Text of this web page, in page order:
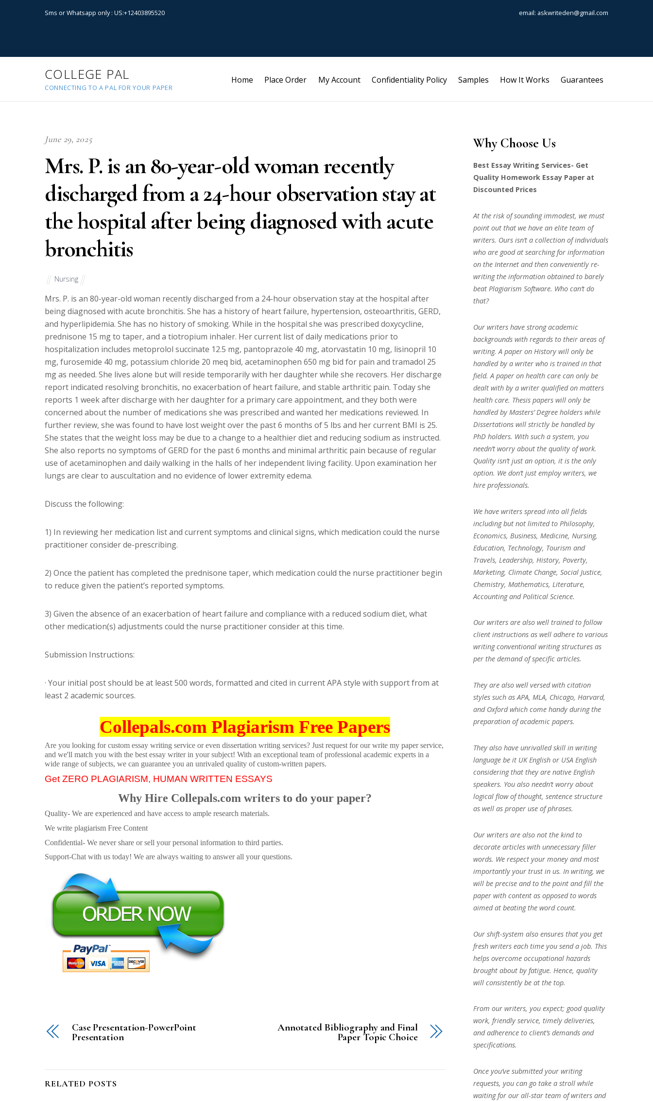
Sms or Whatsapp only : US:+12403895520 email: askwriteden@gmail.com
COLLEGE PAL
CONNECTING TO A PAL FOR YOUR PAPER
Home Place Order My Account Confidentiality Policy Samples How It Works Guarantees
June 29, 2025
Mrs. P. is an 80-year-old woman recently
discharged from a 24-hour observation stay at
the hospital after being diagnosed with acute
bronchitis
Nursing
Mrs. P. is an 80-year-old woman recently discharged from a 24-hour observation stay at the hospital after
being diagnosed with acute bronchitis. She has a history of heart failure, hypertension, osteoarthritis, GERD,
and hyperlipidemia. She has no history of smoking. While in the hospital she was prescribed doxycycline,
prednisone 15 mg to taper, and a tiotropium inhaler. Her current list of daily medications prior to
hospitalization includes metoprolol succinate 12.5 mg, pantoprazole 40 mg, atorvastatin 10 mg, lisinopril 10
mg, furosemide 40 mg, potassium chloride 20 meq bid, acetaminophen 650 mg bid for pain and tramadol 25
mg as needed. She lives alone but will reside temporarily with her daughter while she recovers. Her discharge
report indicated resolving bronchitis, no exacerbation of heart failure, and stable arthritic pain. Today she
reports 1 week after discharge with her daughter for a primary care appointment, and they both were
concerned about the number of medications she was prescribed and wanted her medications reviewed. In
further review, she was found to have lost weight over the past 6 months of 5 lbs and her current BMI is 25.
She states that the weight loss may be due to a change to a healthier diet and reducing sodium as instructed.
She also reports no symptoms of GERD for the past 6 months and minimal arthritic pain because of regular
use of acetaminophen and daily walking in the halls of her independent living facility. Upon examination her
lungs are clear to auscultation and no evidence of lower extremity edema.
Discuss the following:
1) In reviewing her medication list and current symptoms and clinical signs, which medication could the nurse
practitioner consider de-prescribing.
2) Once the patient has completed the prednisone taper, which medication could the nurse practitioner begin
to reduce given the patient’s reported symptoms.
3) Given the absence of an exacerbation of heart failure and compliance with a reduced sodium diet, what
other medication(s) adjustments could the nurse practitioner consider at this time.
Submission Instructions:
· Your initial post should be at least 500 words, formatted and cited in current APA style with support from at
least 2 academic sources.
Collepals.com Plagiarism Free Papers
Are you looking for custom essay writing service or even dissertation writing services? Just request for our write my paper service,
and we'll match you with the best essay writer in your subject! With an exceptional team of professional academic experts in a
wide range of subjects, we can guarantee you an unrivaled quality of custom-written papers.
Get ZERO PLAGIARISM, HUMAN WRITTEN ESSAYS
Why Hire Collepals.com writers to do your paper?
Quality- We are experienced and have access to ample research materials.
We write plagiarism Free Content
Confidential- We never share or sell your personal information to third parties.
Support-Chat with us today! We are always waiting to answer all your questions.
Case Presentation-PowerPoint
Presentation
Annotated Bibliography and Final
Paper Topic Choice
RELATED POSTS
Why Choose Us
Best Essay Writing Services- Get
Quality Homework Essay Paper at
Discounted Prices
At the risk of sounding immodest, we must
point out that we have an elite team of
writers. Ours isn’t a collection of individuals
who are good at searching for information
on the Internet and then conveniently re-
writing the information obtained to barely
beat Plagiarism Software. Who can’t do
that?
Our writers have strong academic
backgrounds with regards to their areas of
writing. A paper on History will only be
handled by a writer who is trained in that
field. A paper on health care can only be
dealt with by a writer qualified on matters
health care. Thesis papers will only be
handled by Masters’ Degree holders while
Dissertations will strictly be handled by
PhD holders. With such a system, you
needn’t worry about the quality of work.
Quality isn’t just an option, it is the only
option. We don’t just employ writers, we
hire professionals.
We have writers spread into all fields
including but not limited to Philosophy,
Economics, Business, Medicine, Nursing,
Education, Technology, Tourism and
Travels, Leadership, History, Poverty,
Marketing, Climate Change, Social Justice,
Chemistry, Mathematics, Literature,
Accounting and Political Science.
Our writers are also well trained to follow
client instructions as well adhere to various
writing conventional writing structures as
per the demand of specific articles.
They are also well versed with citation
styles such as APA, MLA, Chicago, Harvard,
and Oxford which come handy during the
preparation of academic papers.
They also have unrivalled skill in writing
language be it UK English or USA English
considering that they are native English
speakers. You also needn’t worry about
logical flow of thought, sentence structure
as well as proper use of phrases.
Our writers are also not the kind to
decorate articles with unnecessary filler
words. We respect your money and most
importantly your trust in us. In writing, we
will be precise and to the point and fill the
paper with content as opposed to words
aimed at beating the word count.
Our shift-system also ensures that you get
fresh writers each time you send a job. This
helps overcome occupational hazards
brought about by fatigue. Hence, quality
will consistently be at the top.
From our writers, you expect; good quality
work, friendly service, timely deliveries,
and adherence to client’s demands and
specifications.
Once you’ve submitted your writing
requests, you can go take a stroll while
waiting for our all-star team of writers and